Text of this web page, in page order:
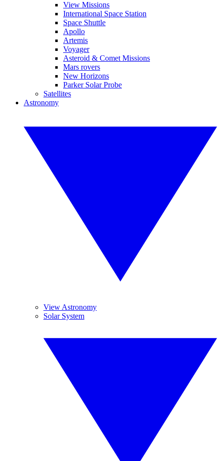
View Missions
International Space Station
Space Shuttle
Apollo
Artemis
Voyager
Asteroid & Comet Missions
Mars rovers
New Horizons
Parker Solar Probe
Satellites
Astronomy
View Astronomy
Solar System